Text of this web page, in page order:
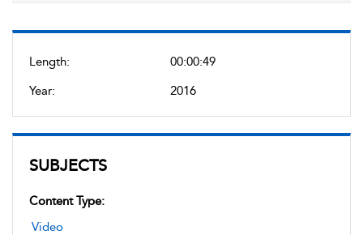
Length:
00:00:49
Year:
2016
SUBJECTS
Content Type:
Video